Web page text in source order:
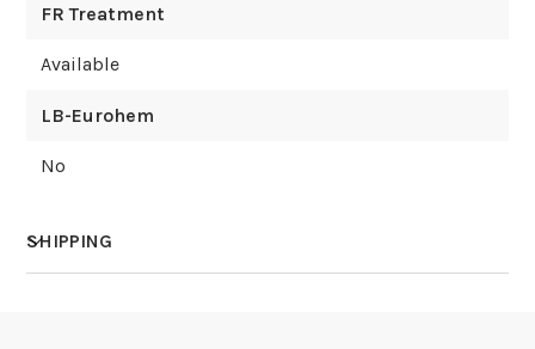
FR Treatment
Available
LB-Eurohem
No
SHIPPING